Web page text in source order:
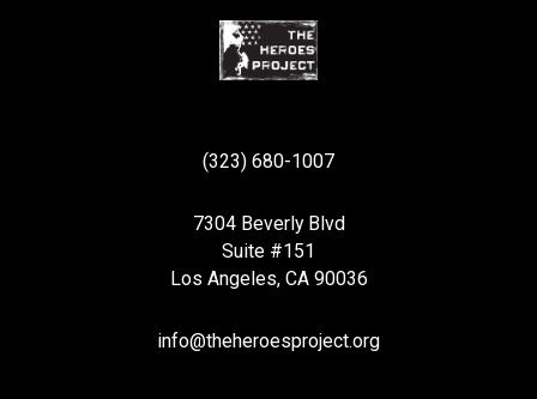
(323) 680-1007
7304 Beverly Blvd
Suite #151
Los Angeles, CA 90036
info@theheroesproject.org